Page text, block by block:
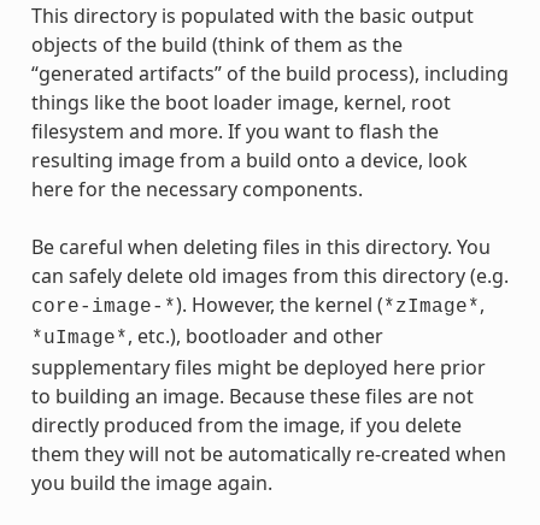
This directory is populated with the basic output
objects of the build (think of them as the
“generated artifacts” of the build process), including
things like the boot loader image, kernel, root
filesystem and more. If you want to flash the
resulting image from a build onto a device, look
here for the necessary components.
Be careful when deleting files in this directory. You
can safely delete old images from this directory (e.g.
core-image-*). However, the kernel (*zImage*,
*uImage*, etc.), bootloader and other
supplementary files might be deployed here prior
to building an image. Because these files are not
directly produced from the image, if you delete
them they will not be automatically re-created when
you build the image again.